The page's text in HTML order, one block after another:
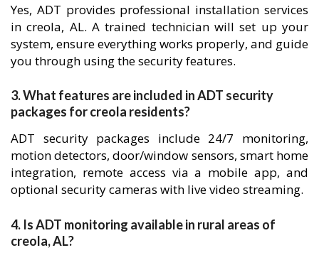
Yes, ADT provides professional installation services
in creola, AL. A trained technician will set up your
system, ensure everything works properly, and guide
you through using the security features.
3. What features are included in ADT security
packages for creola residents?
ADT security packages include 24/7 monitoring,
motion detectors, door/window sensors, smart home
integration, remote access via a mobile app, and
optional security cameras with live video streaming.
4. Is ADT monitoring available in rural areas of
creola, AL?